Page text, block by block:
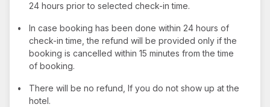
24 hours prior to selected check-in time.
•
In case booking has been done within 24 hours of
check-in time, the refund will be provided only if the
booking is cancelled within 15 minutes from the time
of booking.
•
There will be no refund, If you do not show up at the
hotel.